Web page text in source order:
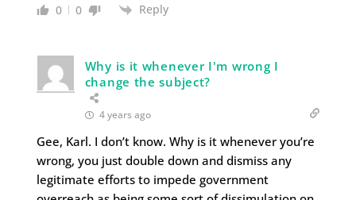
0 0 Reply
Why is it whenever I'm wrong I
change the subject?
4 years ago
Gee, Karl. I don’t know. Why is it whenever you’re
wrong, you just double down and dismiss any
legitimate efforts to impede government